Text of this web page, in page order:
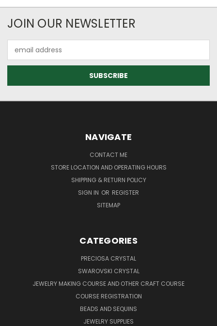
JOIN OUR NEWSLETTER
Address
NAVIGATE
CONTACT ME
STORE LOCATION AND OPERATING HOURS
SHIPPING & RETURN POLICY
SIGN IN OR REGISTER
SITEMAP
CATEGORIES
PRECIOSA CRYSTAL
SWAROVSKI CRYSTAL
JEWELRY MAKING COURSE AND OTHER CRAFT COURSE
COURSE REGISTRATION
BEADS AND SEQUINS
JEWELRY SUPPLIES